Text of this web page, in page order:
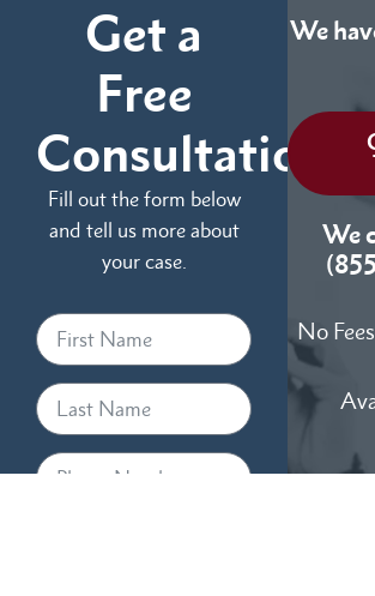
Get a
Free
Consultation
Fill out the form below
and tell us more about
your case.
We
We
No